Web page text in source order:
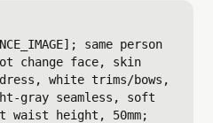
same person
change face, skin
white trims/bows,
gray seamless, soft
waist height, 50mm;